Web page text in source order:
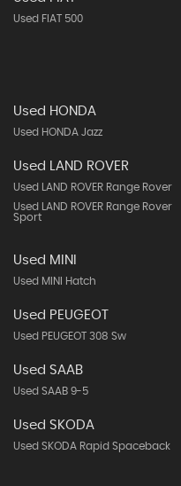
Used FIAT 500
Used HONDA
Used HONDA Jazz
Used LAND ROVER
Used LAND ROVER Range Rover
Used LAND ROVER Range Rover
Sport
Used MINI
Used MINI Hatch
Used PEUGEOT
Used PEUGEOT 308 Sw
Used SAAB
Used SAAB 9-5
Used SKODA
Used SKODA Rapid Spaceback